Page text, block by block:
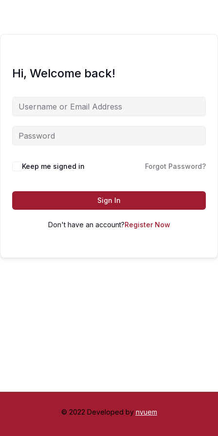
Hi, Welcome back!
Keep me signed in Forgot Password?
Sign In
Don't have an account?Register Now
© 2022 Developed by nvuem